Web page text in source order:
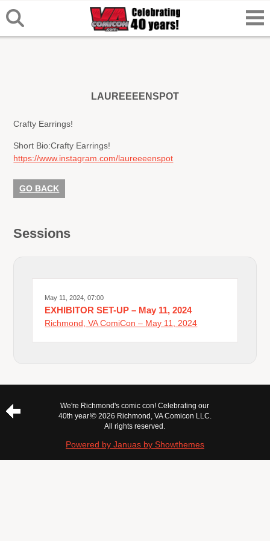
LAUREEEENSPOT
Crafty Earrings!
Short Bio:Crafty Earrings!
https://www.instagram.com/laureeeenspot
GO BACK
Sessions
May 11, 2024, 07:00
EXHIBITOR SET-UP – May 11, 2024
Richmond, VA ComiCon – May 11, 2024
We're Richmond's comic con! Celebrating our
40th year!© 2026 Richmond, VA Comicon LLC.
All rights reserved.
Powered by Januas by Showthemes